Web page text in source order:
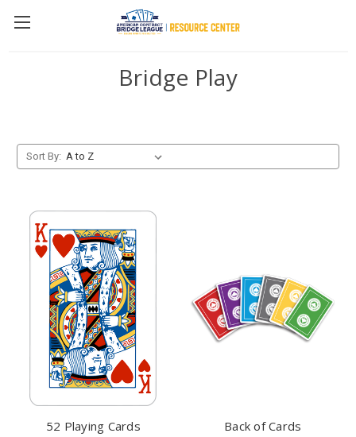
Bridge Play
Sort By:
52 Playing Cards Back of Cards